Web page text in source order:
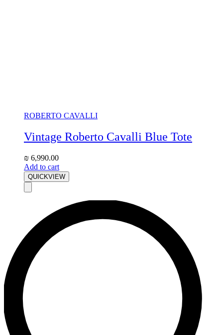
ROBERTO CAVALLI
Vintage Roberto Cavalli Blue Tote
₪ 6,990.00
Add to cart
QUICKVIEW